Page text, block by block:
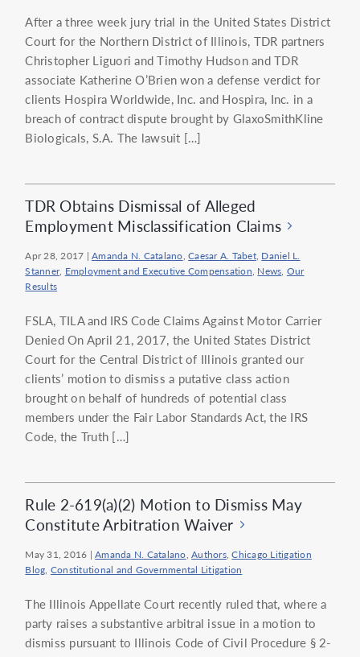
After a three week jury trial in the United States District
Court for the Northern District of Illinois, TDR partners
Christopher Liguori and Timothy Hudson and TDR
associate Katherine O’Brien won a defense verdict for
clients Hospira Worldwide, Inc. and Hospira, Inc. in a
breach of contract dispute brought by GlaxoSmithKline
Biologicals, S.A. The lawsuit […]
TDR Obtains Dismissal of Alleged
Employment Misclassification Claims
Apr 28, 2017 |Amanda N. Catalano,Caesar A. Tabet, Daniel L.
Stanner, Employment and Executive Compensation, News, Our
Results
FSLA, TILA and IRS Code Claims Against Motor Carrier
Denied On April 21, 2017, the United States District
Court for the Central District of Illinois granted our
clients’ motion to dismiss a putative class action
brought on behalf of hundreds of potential class
members under the Fair Labor Standards Act, the IRS
Code, the Truth […]
Rule 2-619(a)(2) Motion to Dismiss May
Constitute Arbitration Waiver
May 31, 2016 |Amanda N. Catalano,Authors,Chicago Litigation
Blog, Constitutional and Governmental Litigation
The Illinois Appellate Court recently ruled that, where a
party raises a substantive arbitral issue in a motion to
dismiss pursuant to Illinois Code of Civil Procedure § 2-